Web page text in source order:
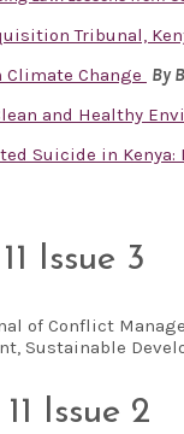
Tribunal,
Climate Change By
and Healthy
Suicide in
Issue 3
of Conflict
Sustainable
Issue 2